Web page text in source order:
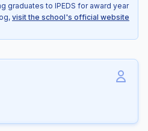
graduates to IPEDS for award year
visit the school's official website